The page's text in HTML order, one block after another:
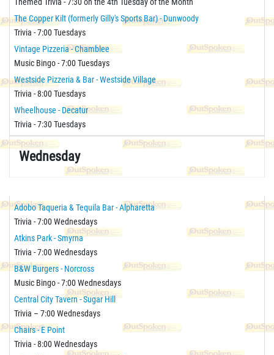
The Copper Kilt (formerly Gilly's Sports Bar) - Dunwoody
Trivia - 7:00 Tuesdays
Vintage Pizzeria - Chamblee
Music Bingo - 7:00 Tuesdays
Westside Pizzeria & Bar - Westside Village
Trivia - 8:00 Tuesdays
Wheelhouse - Decatur
Trivia - 7:30 Tuesdays
Wednesday
Adobo Taqueria & Tequila Bar - Alpharetta
Trivia - 7:00 Wednesdays
Atkins Park - Smyrna
Trivia - 7:00 Wednesdays
B&W Burgers - Norcross
Music Bingo - 7:00 Wednesdays
Central City Tavern - Sugar Hill
Trivia – 7:00 Wednesdays
Chairs - E Point
Trivia - 8:00 Wednesdays